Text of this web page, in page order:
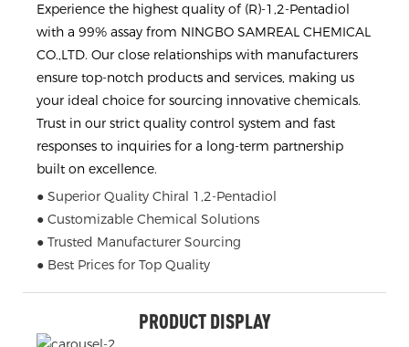
Experience the highest quality of (R)-1,2-Pentadiol
with a 99% assay from NINGBO SAMREAL CHEMICAL
CO.,LTD. Our close relationships with manufacturers
ensure top-notch products and services, making us
your ideal choice for sourcing innovative chemicals.
Trust in our strict quality control system and fast
responses to inquiries for a long-term partnership
built on excellence.
● Superior Quality Chiral 1,2-Pentadiol
● Customizable Chemical Solutions
● Trusted Manufacturer Sourcing
● Best Prices for Top Quality
PRODUCT DISPLAY